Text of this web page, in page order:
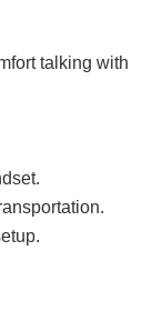
talking with